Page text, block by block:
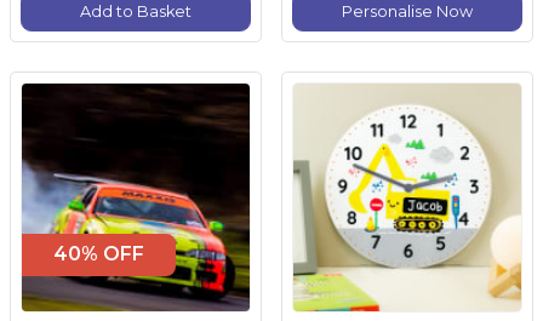
Add to Basket Personalise Now
40% OFF